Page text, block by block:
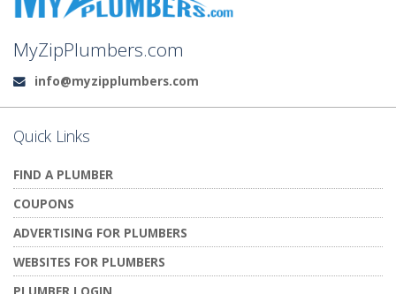
MyZipPlumbers.com
Email:
info@myzipplumbers.com
Quick Links
FIND A PLUMBER
COUPONS
ADVERTISING FOR PLUMBERS
WEBSITES FOR PLUMBERS